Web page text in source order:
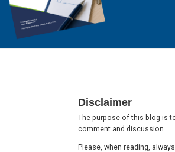
Disclaimer
The purpose of this blog is
comment and discussion.
Please, when reading,